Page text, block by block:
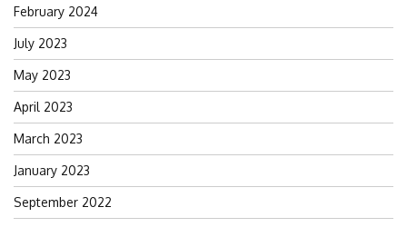
February 2024
July 2023
May 2023
April 2023
March 2023
January 2023
September 2022